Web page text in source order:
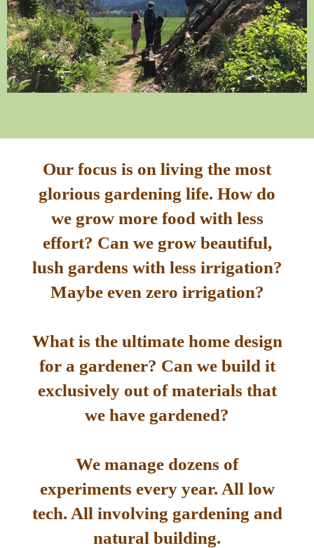
Our focus is on living the most
glorious gardening life. How do
we grow more food with less
effort? Can we grow beautiful,
lush gardens with less irrigation?
Maybe even zero irrigation?
What is the ultimate home design
for a gardener? Can we build it
exclusively out of materials that
we have gardened?
We manage dozens of
experiments every year. All low
tech. All involving gardening and
natural building.